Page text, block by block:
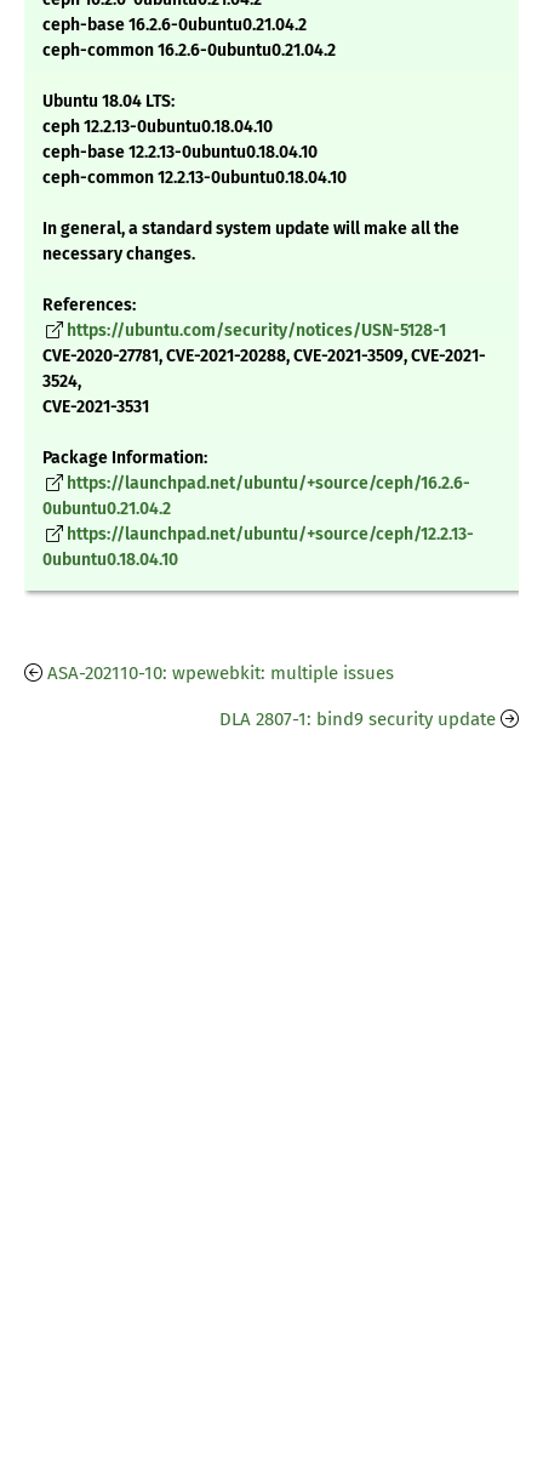
ceph-base 16.2.6-0ubuntu0.21.04.2
ceph-common 16.2.6-0ubuntu0.21.04.2
Ubuntu 18.04 LTS:
ceph 12.2.13-0ubuntu0.18.04.10
ceph-base 12.2.13-0ubuntu0.18.04.10
ceph-common 12.2.13-0ubuntu0.18.04.10
In general, a standard system update will make all the
necessary changes.
References:
https://ubuntu.com/security/notices/USN-5128-1
CVE-2020-27781, CVE-2021-20288, CVE-2021-3509, CVE-2021-
3524,
CVE-2021-3531
Package Information:
https://launchpad.net/ubuntu/+source/ceph/16.2.6-
0ubuntu0.21.04.2
https://launchpad.net/ubuntu/+source/ceph/12.2.13-
0ubuntu0.18.04.10
ASA-202110-10: wpewebkit: multiple issues
DLA 2807-1: bind9 security update